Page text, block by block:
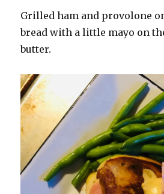
Grilled ham and provolone
bread with a little mayo on
butter.